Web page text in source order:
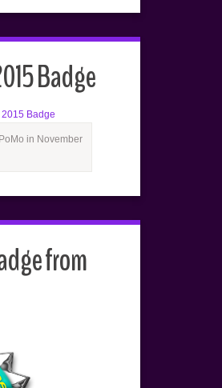
Badge
in November
from